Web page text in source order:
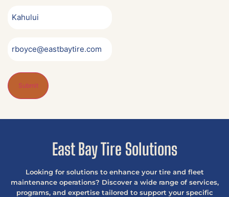
Center
Email
East Bay Tire Solutions
Looking for solutions to enhance your tire and fleet
maintenance operations? Discover a wide range of services,
programs, and expertise tailored to support your specific